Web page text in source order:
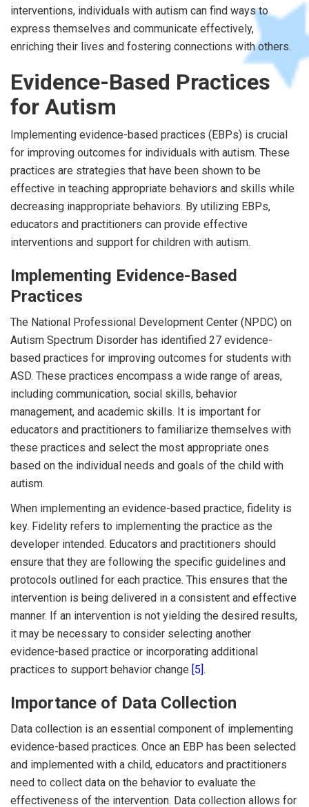
interventions, individuals with autism can find ways to
express themselves and communicate effectively,
enriching their lives and fostering connections with others.
Evidence-Based Practices
for Autism
Implementing evidence-based practices (EBPs) is crucial
for improving outcomes for individuals with autism. These
practices are strategies that have been shown to be
effective in teaching appropriate behaviors and skills while
decreasing inappropriate behaviors. By utilizing EBPs,
educators and practitioners can provide effective
interventions and support for children with autism.
Implementing Evidence-Based
Practices
The National Professional Development Center (NPDC) on
Autism Spectrum Disorder has identified 27 evidence-
based practices for improving outcomes for students with
ASD. These practices encompass a wide range of areas,
including communication, social skills, behavior
management, and academic skills. It is important for
educators and practitioners to familiarize themselves with
these practices and select the most appropriate ones
based on the individual needs and goals of the child with
autism.
When implementing an evidence-based practice, fidelity is
key. Fidelity refers to implementing the practice as the
developer intended. Educators and practitioners should
ensure that they are following the specific guidelines and
protocols outlined for each practice. This ensures that the
intervention is being delivered in a consistent and effective
manner. If an intervention is not yielding the desired results,
it may be necessary to consider selecting another
evidence-based practice or incorporating additional
practices to support behavior change [5].
Importance of Data Collection
Data collection is an essential component of implementing
evidence-based practices. Once an EBP has been selected
and implemented with a child, educators and practitioners
need to collect data on the behavior to evaluate the
effectiveness of the intervention. Data collection allows for